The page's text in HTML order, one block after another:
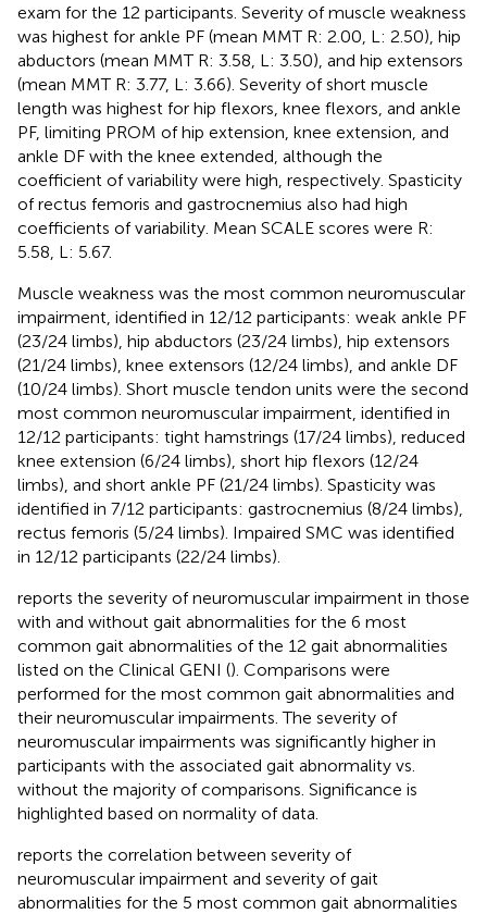
exam for the 12 participants. Severity of muscle weakness
was highest for ankle PF (mean MMT R: 2.00, L: 2.50), hip
abductors (mean MMT R: 3.58, L: 3.50), and hip extensors
(mean MMT R: 3.77, L: 3.66). Severity of short muscle
length was highest for hip flexors, knee flexors, and ankle
PF, limiting PROM of hip extension, knee extension, and
ankle DF with the knee extended, although the
coefficient of variability were high, respectively. Spasticity
of rectus femoris and gastrocnemius also had high
coefficients of variability. Mean SCALE scores were R:
5.58, L: 5.67.
Muscle weakness was the most common neuromuscular
impairment, identified in 12/12 participants: weak ankle PF
(23/24 limbs), hip abductors (23/24 limbs), hip extensors
(21/24 limbs), knee extensors (12/24 limbs), and ankle DF
(10/24 limbs). Short muscle tendon units were the second
most common neuromuscular impairment, identified in
12/12 participants: tight hamstrings (17/24 limbs), reduced
knee extension (6/24 limbs), short hip flexors (12/24
limbs), and short ankle PF (21/24 limbs). Spasticity was
identified in 7/12 participants: gastrocnemius (8/24 limbs),
rectus femoris (5/24 limbs). Impaired SMC was identified
in 12/12 participants (22/24 limbs).
reports the severity of neuromuscular impairment in those
with and without gait abnormalities for the 6 most
common gait abnormalities of the 12 gait abnormalities
listed on the Clinical GENI (). Comparisons were
performed for the most common gait abnormalities and
their neuromuscular impairments. The severity of
neuromuscular impairments was significantly higher in
participants with the associated gait abnormality vs.
without the majority of comparisons. Significance is
highlighted based on normality of data.
reports the correlation between severity of
neuromuscular impairment and severity of gait
abnormalities for the 5 most common gait abnormalities